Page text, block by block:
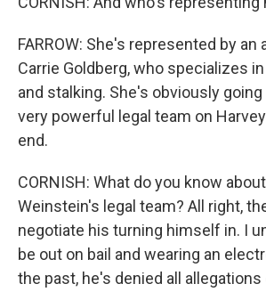
FARROW: She's represented by an
Carrie Goldberg, who specializes
and stalking. She's obviously going
very powerful legal team on
end.
CORNISH: What do you know
Weinstein's legal team? All right,
negotiate his turning himself in. I
be out on bail and wearing an
the past, he's denied all